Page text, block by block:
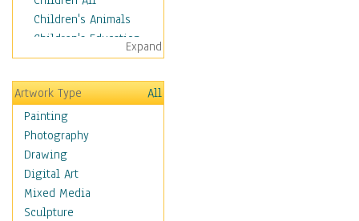
Children's Animals
Children's Education
Children's Entertainment
Children's Fantasy
Children's Inspirations
Children's Rooms
Children's Sports
Children's Stories
Disney
Girl's Room
Toy Vehicles
Expand
Artwork Type
All
Painting
Photography
Drawing
Digital Art
Mixed Media
Sculpture